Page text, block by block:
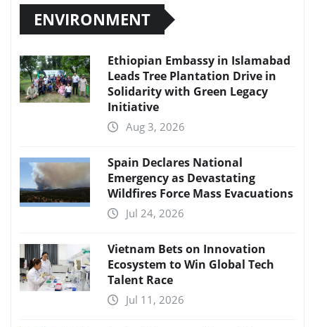
ENVIRONMENT
Ethiopian Embassy in Islamabad
Leads Tree Plantation Drive in
Solidarity with Green Legacy
Initiative
Aug 3, 2026
Spain Declares National
Emergency as Devastating
Wildfires Force Mass Evacuations
Jul 24, 2026
Vietnam Bets on Innovation
Ecosystem to Win Global Tech
Talent Race
Jul 11, 2026